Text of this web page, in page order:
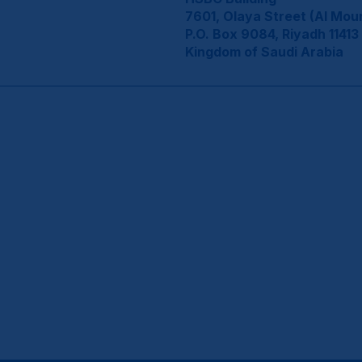
7601, Olaya Street (Al
P.O. Box 9084, Riyadh 11413
Kingdom of Saudi Arabia